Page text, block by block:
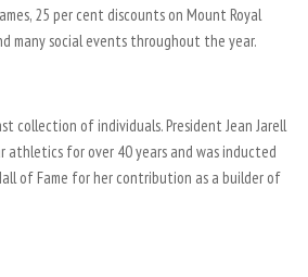
25 per cent discounts on Mount Royal
many social events throughout the year.
collection of individuals. President Jean Jarell
athletics for over 40 years and was inducted
of Fame for her contribution as a builder of